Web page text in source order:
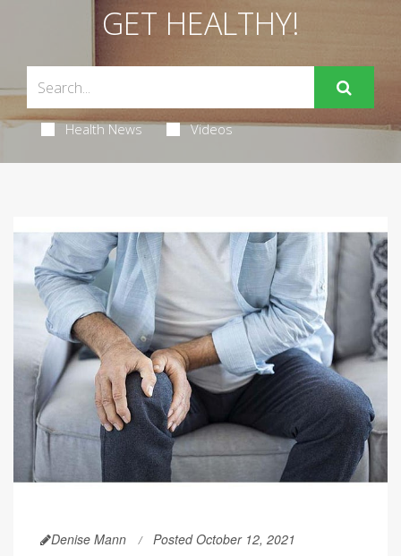
GET HEALTHY!
Health News Videos
Denise Mann Posted October 12, 2021